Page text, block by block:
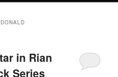
in Rian
Series